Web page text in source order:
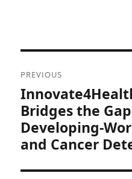
navigation
PREVIOUS
Previous
post:
Bridges the
Developing-
and Cancer